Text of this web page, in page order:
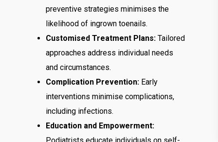
preventive strategies minimises the
likelihood of ingrown toenails.
Customised Treatment Plans: Tailored
approaches address individual needs
and circumstances.
Complication Prevention: Early
interventions minimise complications,
including infections.
Education and Empowerment:
Podiatrists educate individuals on self-